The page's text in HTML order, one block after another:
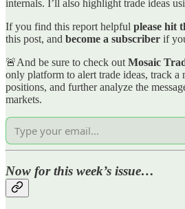
internals. I’ll also highlight trade ideas
If you find this report helpful please hit
this post, and become a subscriber if
🚨And be sure to check out Mosaic
only platform to alert trade ideas, track
positions, and further analyze the
markets.
Now for this week’s issue…